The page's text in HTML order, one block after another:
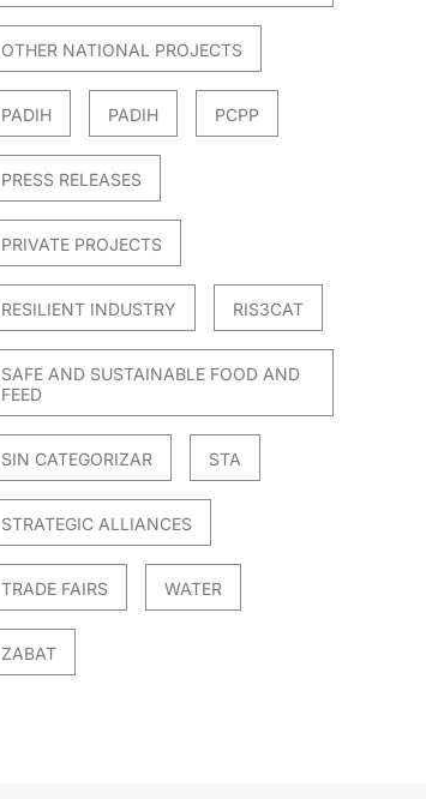
OTHER NATIONAL PROJECTS
PADIH PADIH PCPP
PRESS RELEASES
PRIVATE PROJECTS
RESILIENT INDUSTRY RIS3CAT
SAFE AND SUSTAINABLE FOOD AND
FEED
SIN CATEGORIZAR STA
STRATEGIC ALLIANCES
TRADE FAIRS WATER
ZABAT